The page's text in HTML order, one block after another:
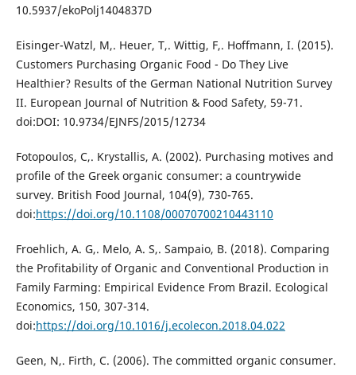
10.5937/ekoPolj1404837D
Eisinger-Watzl, M,. Heuer, T,. Wittig, F,. Hoffmann, I. (2015).
Customers Purchasing Organic Food - Do They Live
Healthier? Results of the German National Nutrition Survey
II. European Journal of Nutrition & Food Safety, 59-71.
doi:DOI: 10.9734/EJNFS/2015/12734
Fotopoulos, C,. Krystallis, A. (2002). Purchasing motives and
profile of the Greek organic consumer: a countrywide
survey. British Food Journal, 104(9), 730-765.
doi:https://doi.org/10.1108/00070700210443110
Froehlich, A. G,. Melo, A. S,. Sampaio, B. (2018). Comparing
the Profitability of Organic and Conventional Production in
Family Farming: Empirical Evidence From Brazil. Ecological
Economics, 150, 307-314.
doi:https://doi.org/10.1016/j.ecolecon.2018.04.022
Geen, N,. Firth, C. (2006). The committed organic consumer.